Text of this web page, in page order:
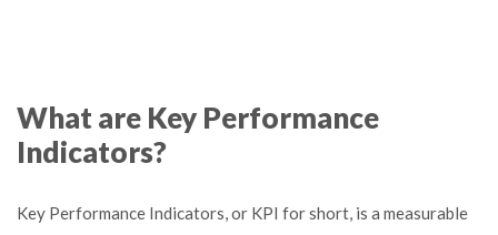
What are Key Performance
Indicators?
Key Performance Indicators, or KPI for short, is a measurable